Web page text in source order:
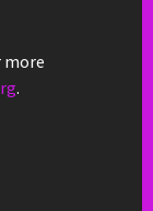
more
.